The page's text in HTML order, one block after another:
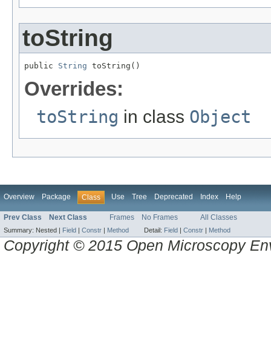
toString
public String toString()
Overrides:
toString in class Object
Overview Package Class Use Tree Deprecated Index Help
Prev Class Next Class Frames No Frames All Classes
Summary: Nested | Field | Constr | Method Detail: Field | Constr | Method
Copyright © 2015 Open Microscopy